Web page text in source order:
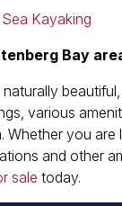
Kayaking
Bay
various
Whether you
and other
sale today.